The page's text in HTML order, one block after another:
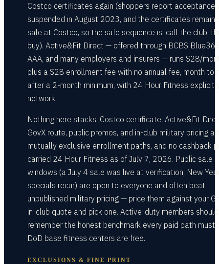
Costco certificates again (shoppers report acceptance
suspended in August 2023, and the certificates remain
sale at Costco, so the safe sequence is: call the club,
buy). Active&Fit Direct — offered through BCBS
AAA, and many employers and insurers — runs $28/
plus a $28 enrollment fee with no annual fee, month to
after a 2-month minimum, with 24 Hour Fitness
network.
Nothing here stacks: Costco certificate, Active&Fit
GovX route, public promos, and in-club military pricing
mutually exclusive enrollment paths, and no cashback
carried 24 Hour Fitness as of July 7, 2026. Public sale
windows (a July 4 sale was live at verification; New
specials recur) are open to everyone and often beat
unpublished military pricing — price them against your
in-club quote and pick one. Active-duty members should
remember the honest benchmark every paid path must
DoD base fitness centers are free.
EXCLUSIONS & FINE PRINT